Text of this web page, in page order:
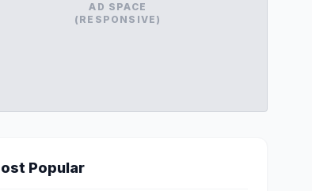
AD SPACE
(RESPONSIVE)
Popular